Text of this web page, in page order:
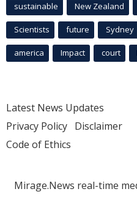
sustainable New Zealand
Scientists future Sydney
america Impact court
Latest News Updates
Privacy Policy Disclaimer
Code of Ethics
Mirage.News real-time